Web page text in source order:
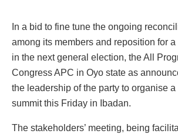
In a bid to fine tune the ongoing
among its members and reposition for
in the next general election, the All
Congress APC in Oyo state as
the leadership of the party to organise a
summit this Friday in Ibadan.
The stakeholders’ meeting, being